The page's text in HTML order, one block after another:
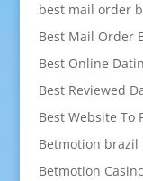
best mail order
Best Mail Order
Best Online
Best Reviewed
Best Website To
Betmotion brazil
Betmotion